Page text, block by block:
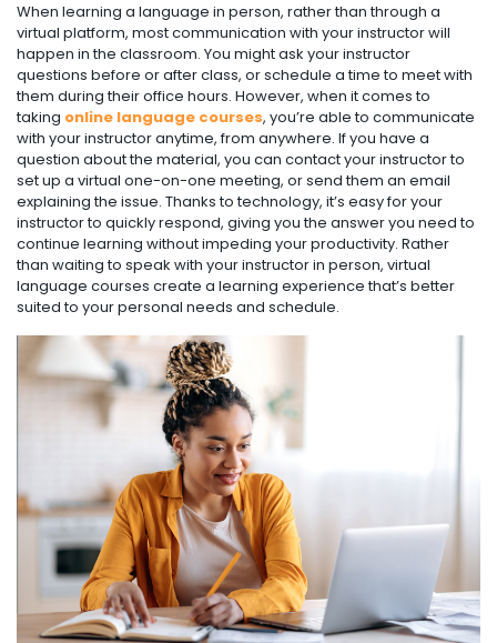
When learning a language in person, rather than through a
virtual platform, most communication with your instructor will
happen in the classroom. You might ask your instructor
questions before or after class, or schedule a time to meet with
them during their office hours. However, when it comes to
taking online language courses, you’re able to communicate
with your instructor anytime, from anywhere. If you have a
question about the material, you can contact your instructor to
set up a virtual one-on-one meeting, or send them an email
explaining the issue. Thanks to technology, it’s easy for your
instructor to quickly respond, giving you the answer you need to
continue learning without impeding your productivity. Rather
than waiting to speak with your instructor in person, virtual
language courses create a learning experience that’s better
suited to your personal needs and schedule.